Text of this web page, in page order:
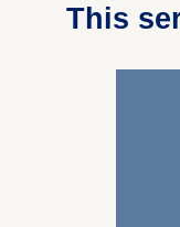
This